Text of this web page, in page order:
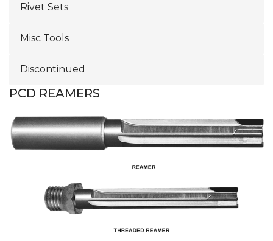
Rivet Sets
Misc Tools
Discontinued
PCD REAMERS